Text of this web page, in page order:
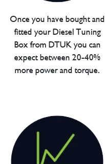
Once you have bought and
fitted your Diesel Tuning
Box from DTUK you can
expect between 20-40%
more power and torque.